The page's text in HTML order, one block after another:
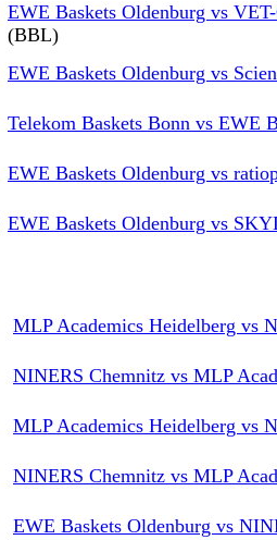
EWE Baskets Oldenburg vs
(BBL)
EWE Baskets Oldenburg vs
Telekom Baskets Bonn vs EWE
EWE Baskets Oldenburg vs
EWE Baskets Oldenburg vs
MLP Academics Heidelberg vs
NINERS Chemnitz vs MLP
MLP Academics Heidelberg vs
NINERS Chemnitz vs MLP
EWE Baskets Oldenburg vs